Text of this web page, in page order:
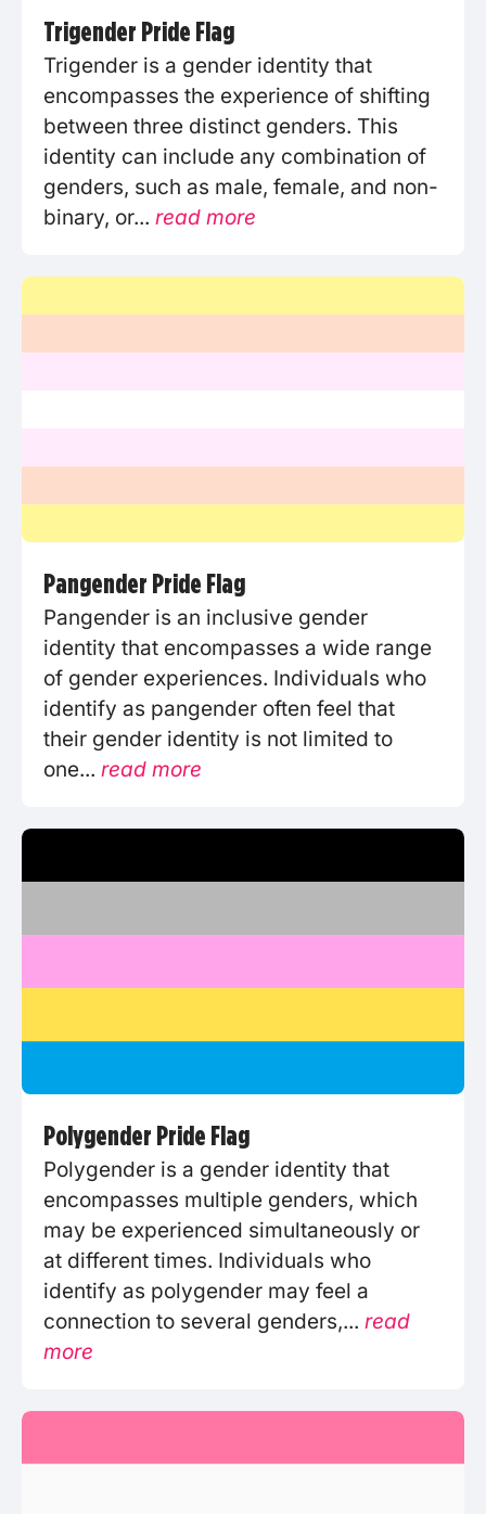
Trigender Pride Flag
Trigender is a gender identity that
encompasses the experience of shifting
between three distinct genders. This
identity can include any combination of
genders, such as male, female, and non-
binary, or... read more
Pangender Pride Flag
Pangender is an inclusive gender
identity that encompasses a wide range
of gender experiences. Individuals who
identify as pangender often feel that
their gender identity is not limited to
one... read more
Polygender Pride Flag
Polygender is a gender identity that
encompasses multiple genders, which
may be experienced simultaneously or
at different times. Individuals who
identify as polygender may feel a
connection to several genders,... read
more